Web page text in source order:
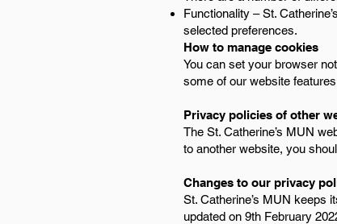
Functionality – St.
selected preferences.
How to manage cookies
You can set your browser
some of our website
Privacy policies of other
The St. Catherine’s MUN
to another website, you
Changes to our privacy
St. Catherine’s MUN keeps
updated on 9th February